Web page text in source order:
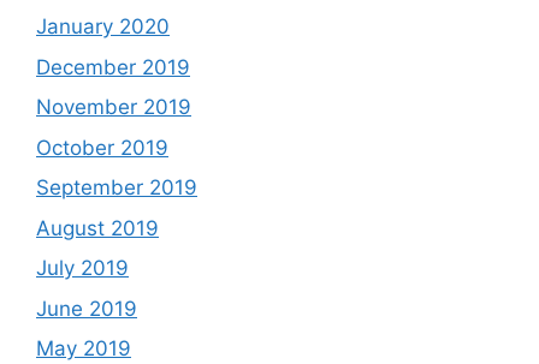
January 2020
December 2019
November 2019
October 2019
September 2019
August 2019
July 2019
June 2019
May 2019